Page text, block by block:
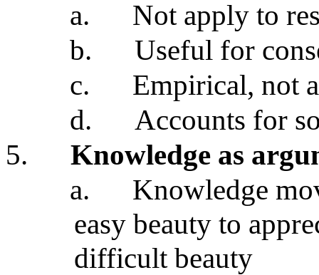
a.
Not apply to
b.
Useful for
c.
Empirical, not
d.
Accounts for
5.
Knowledge as
a.
Knowledge
easy beauty to
difficult beauty